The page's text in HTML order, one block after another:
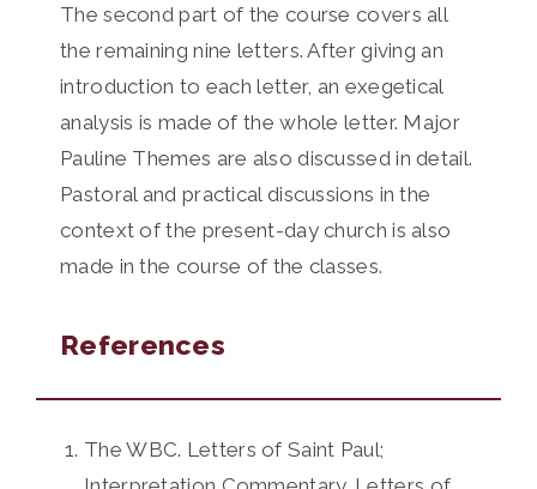
The second part of the course covers all
the remaining nine letters. After giving an
introduction to each letter, an exegetical
analysis is made of the whole letter. Major
Pauline Themes are also discussed in detail.
Pastoral and practical discussions in the
context of the present-day church is also
made in the course of the classes.
References
The WBC. Letters of Saint Paul;